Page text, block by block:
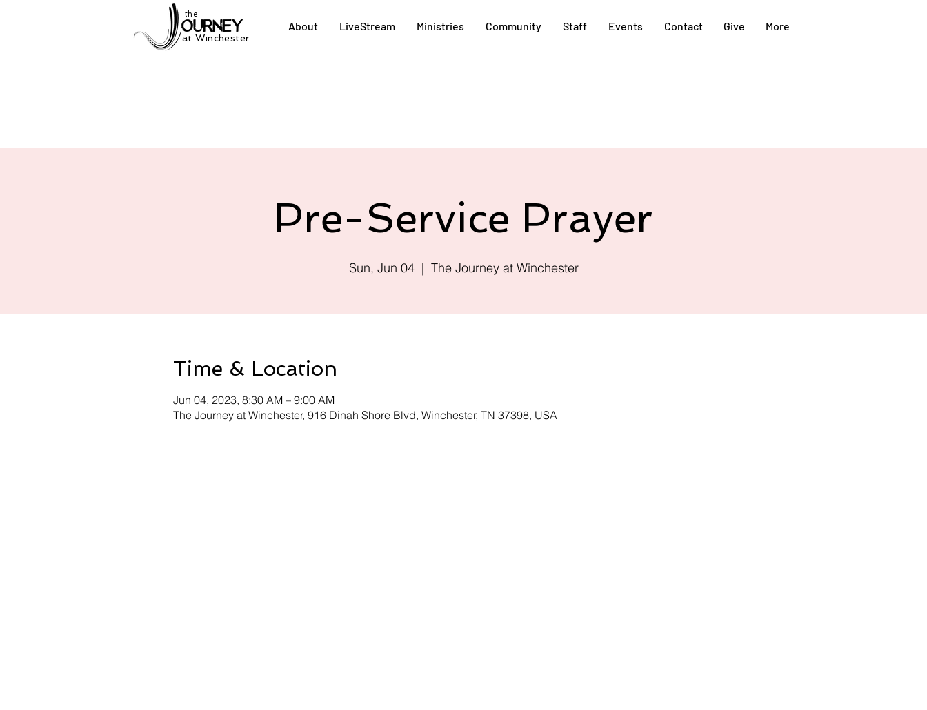
at Winchester
the
About LiveStream Ministries Community Staff Events Contact Give More
Pre-Service Prayer
Sun, Jun 04
  |
The Journey at Winchester
Time & Location
Jun 04, 2023, 8:30 AM – 9:00 AM
The Journey at Winchester, 916 Dinah Shore Blvd, Winchester, TN 37398, USA